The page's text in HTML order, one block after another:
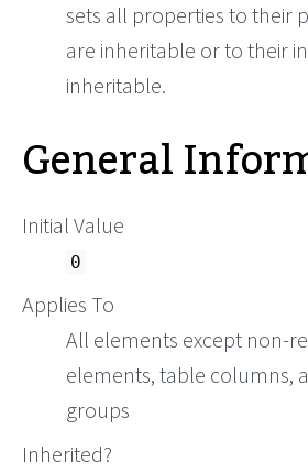
sets all properties to their
are inheritable or to their
inheritable.
General
Initial Value
0
Applies To
All elements except non-
elements, table columns,
groups
Inherited?